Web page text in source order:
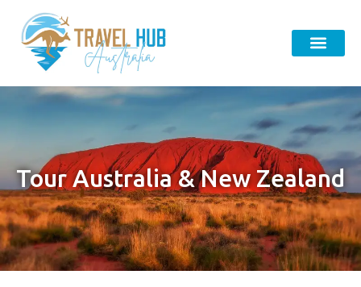
Tour Australia & New Zealand